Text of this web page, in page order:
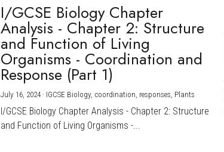
I/GCSE Biology Chapter
Analysis - Chapter 2: Structure
and Function of Living
Organisms - Coordination and
Response (Part 1)
July 16, 2024· IGCSE Biology, coordination, responses, Plants
I/GCSE Biology Chapter Analysis - Chapter 2: Structure
and Function of Living Organisms -...